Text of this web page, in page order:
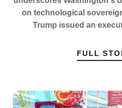
on technological
Trump issued an
FULL